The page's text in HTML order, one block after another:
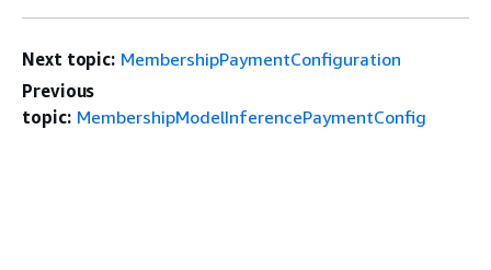
Next topic: MembershipPaymentConfiguration
Previous
topic: MembershipModelInferencePaymentConfig